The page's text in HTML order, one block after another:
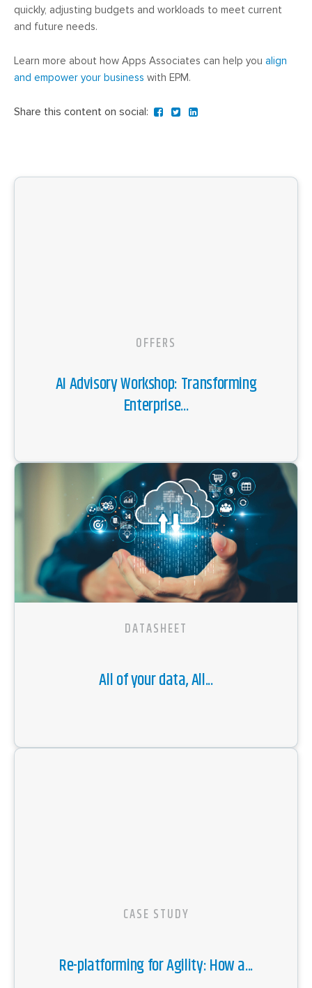
quickly, adjusting budgets and workloads to meet current
and future needs.
Learn more about how Apps Associates can help you align
and empower your business with EPM.
Share this content on social:
OFFERS
AI Advisory Workshop: Transforming
Enterprise...
DATASHEET
All of your data, All...
CASE STUDY
Re-platforming for Agility: How a...